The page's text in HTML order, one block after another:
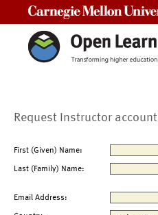
Request Instructor account
First (Given) Name:
Last (Family) Name:
Email Address: